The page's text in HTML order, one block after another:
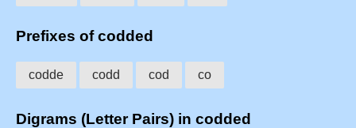
Prefixes of codded
codde codd cod co
Digrams (Letter Pairs) in codded